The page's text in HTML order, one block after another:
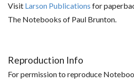
Visit Larson Publications for
The Notebooks of Paul Brunton.
Reproduction Info
For permission to reproduce